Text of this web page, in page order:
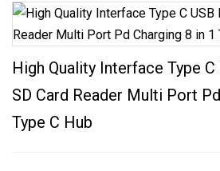
High Quality Interface Type C
SD Card Reader Multi Port
Type C Hub